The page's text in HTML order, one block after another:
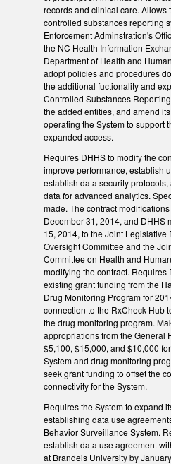
records and clinical care. Allows
controlled substances reporting
Enforcement Adminstration's
the NC Health Information
Department of Health and
adopt policies and procedures
the additional fuctionality and
Controlled Substances
the added entities, and amend
operating the System to support
expanded access.
Requires DHHS to modify the
improve performance, establish
establish data security
data for advanced analytics.
made. The contract
December 31, 2014, and DHHS
15, 2014, to the Joint Legislative
Oversight Committee and the
Committee on Health and
modifying the contract. Requires
existing grant funding from the
Drug Monitoring Program for
connection to the RxCheck Hub
the drug monitoring program.
appropriations from the General
$5,100, $15,000, and $10,000
System and drug monitoring
seek grant funding to offset the
connectivity for the System.
Requires the System to expand
establishing data use
Behavior Surveillance System.
establish data use agreement
at Brandeis University by